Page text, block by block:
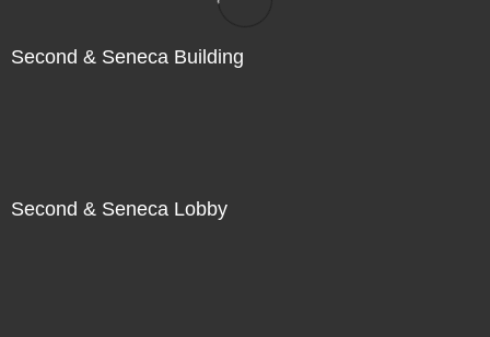
Second & Seneca Building
Second & Seneca Lobby